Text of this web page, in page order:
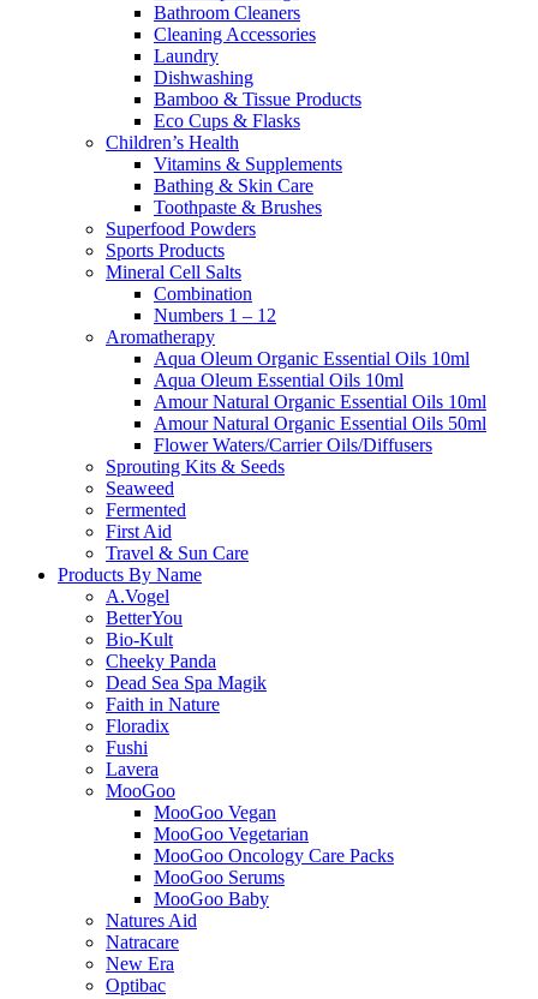
Bathroom Cleaners
Cleaning Accessories
Laundry
Dishwashing
Bamboo & Tissue Products
Eco Cups & Flasks
Children’s Health
Vitamins & Supplements
Bathing & Skin Care
Toothpaste & Brushes
Superfood Powders
Sports Products
Mineral Cell Salts
Combination
Numbers 1 – 12
Aromatherapy
Aqua Oleum Organic Essential Oils 10ml
Aqua Oleum Essential Oils 10ml
Amour Natural Organic Essential Oils 10ml
Amour Natural Organic Essential Oils 50ml
Flower Waters/Carrier Oils/Diffusers
Sprouting Kits & Seeds
Seaweed
Fermented
First Aid
Travel & Sun Care
Products By Name
A.Vogel
BetterYou
Bio-Kult
Cheeky Panda
Dead Sea Spa Magik
Faith in Nature
Floradix
Fushi
Lavera
MooGoo
MooGoo Vegan
MooGoo Vegetarian
MooGoo Oncology Care Packs
MooGoo Serums
MooGoo Baby
Natures Aid
Natracare
New Era
Optibac